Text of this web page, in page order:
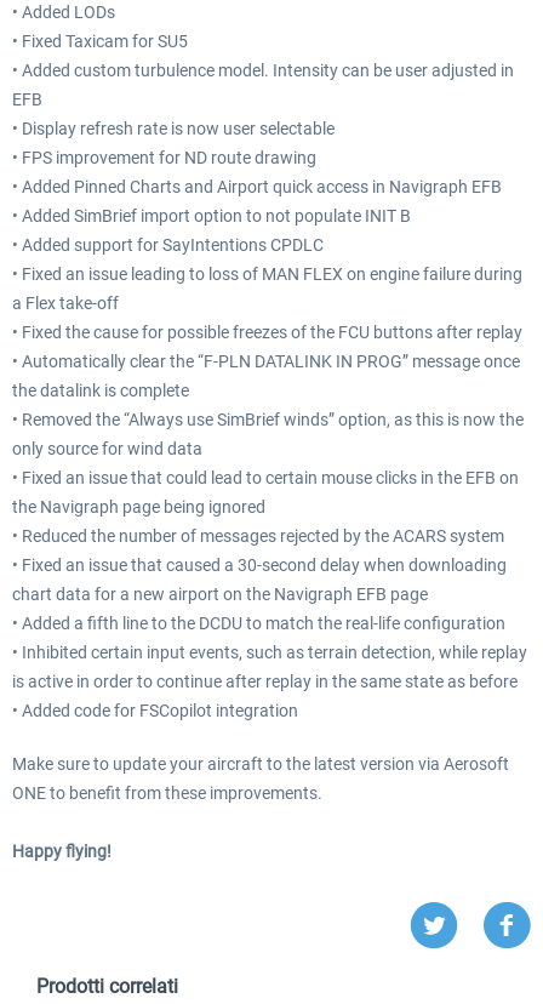
• Added LODs
• Fixed Taxicam for SU5
• Added custom turbulence model. Intensity can be user adjusted in
EFB
• Display refresh rate is now user selectable
• FPS improvement for ND route drawing
• Added Pinned Charts and Airport quick access in Navigraph EFB
• Added SimBrief import option to not populate INIT B
• Added support for SayIntentions CPDLC
• Fixed an issue leading to loss of MAN FLEX on engine failure during
a Flex take-off
• Fixed the cause for possible freezes of the FCU buttons after replay
• Automatically clear the “F-PLN DATALINK IN PROG” message once
the datalink is complete
• Removed the “Always use SimBrief winds” option, as this is now the
only source for wind data
• Fixed an issue that could lead to certain mouse clicks in the EFB on
the Navigraph page being ignored
• Reduced the number of messages rejected by the ACARS system
• Fixed an issue that caused a 30-second delay when downloading
chart data for a new airport on the Navigraph EFB page
• Added a fifth line to the DCDU to match the real-life configuration
• Inhibited certain input events, such as terrain detection, while replay
is active in order to continue after replay in the same state as before
• Added code for FSCopilot integration
Make sure to update your aircraft to the latest version via Aerosoft
ONE to benefit from these improvements.
Happy flying!
Prodotti correlati